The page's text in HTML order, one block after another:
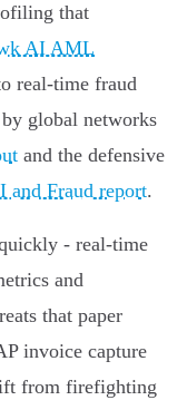
that
AI AML
real‑time fraud
global networks
and the defensive
and Fraud report.
- real‑time
and
that paper
invoice capture
from firefighting